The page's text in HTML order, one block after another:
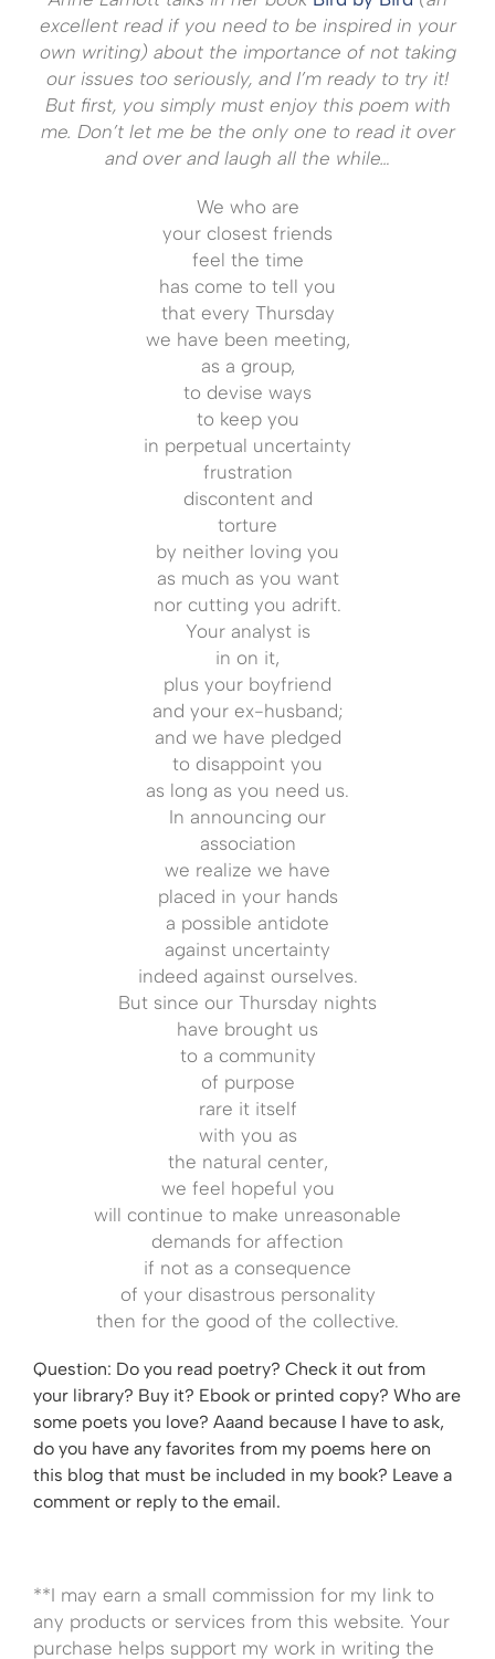
excellent read if you need to be inspired in your
own writing) about the importance of not taking
our issues too seriously, and I’m ready to try it!
But first, you simply must enjoy this poem with
me. Don’t let me be the only one to read it over
and over and laugh all the while…
We who are
your closest friends
feel the time
has come to tell you
that every Thursday
we have been meeting,
as a group,
to devise ways
to keep you
in perpetual uncertainty
frustration
discontent and
torture
by neither loving you
as much as you want
nor cutting you adrift.
Your analyst is
in on it,
plus your boyfriend
and your ex-husband;
and we have pledged
to disappoint you
as long as you need us.
In announcing our
association
we realize we have
placed in your hands
a possible antidote
against uncertainty
indeed against ourselves.
But since our Thursday nights
have brought us
to a community
of purpose
rare it itself
with you as
the natural center,
we feel hopeful you
will continue to make unreasonable
demands for affection
if not as a consequence
of your disastrous personality
then for the good of the collective.
Question: Do you read poetry? Check it out from
your library? Buy it? Ebook or printed copy? Who are
some poets you love? Aaand because I have to ask,
do you have any favorites from my poems here on
this blog that must be included in my book? Leave a
comment or reply to the email.
**I may earn a small commission for my link to
any products or services from this website. Your
purchase helps support my work in writing the